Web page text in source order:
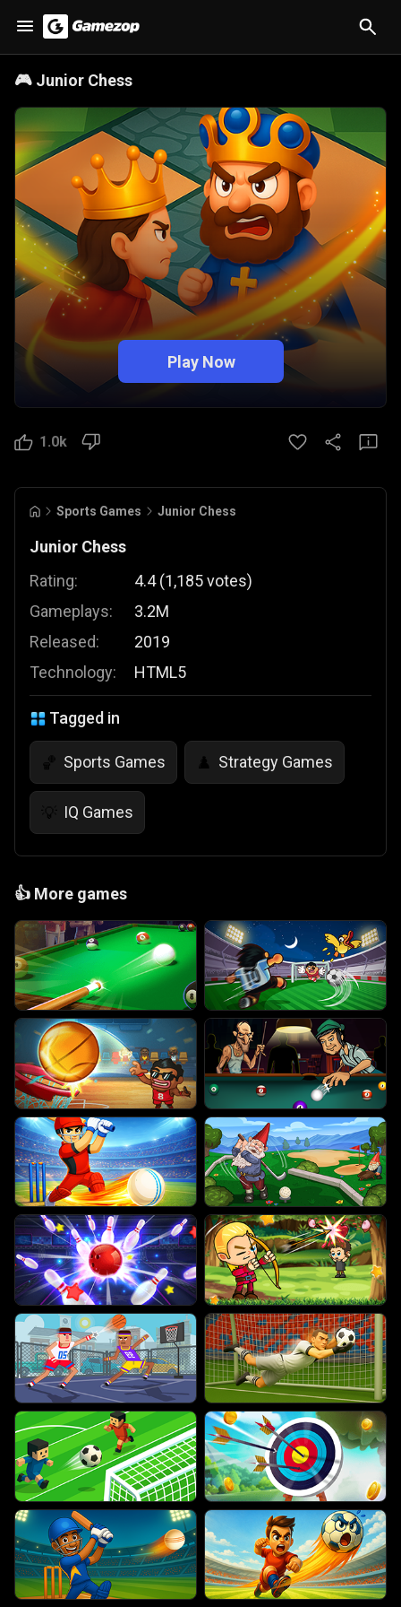
🎮 Junior Chess
Play Now
1.0k
Sports Games Junior Chess
Junior Chess
Rating:
Gameplays:
Released:
Technology:
4.4 (1,185votes)
3.2M
2019
HTML5
Tagged in
🏀 Sports Games ♟️ Strategy Games
💡 IQ Games
👍 More games